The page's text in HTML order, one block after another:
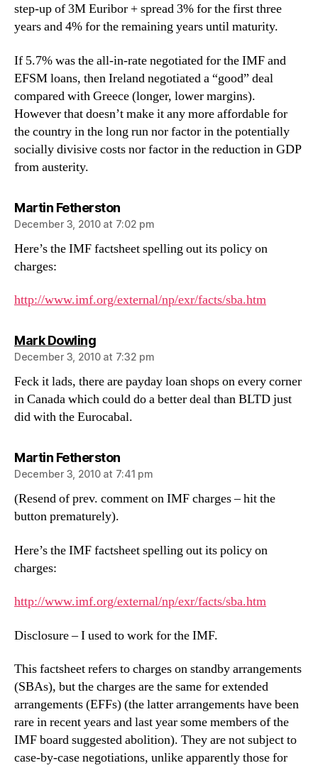
step-up of 3M Euribor + spread 3% for the first three
years and 4% for the remaining years until maturity.
If 5.7% was the all-in-rate negotiated for the IMF and
EFSM loans, then Ireland negotiated a “good” deal
compared with Greece (longer, lower margins).
However that doesn’t make it any more affordable for
the country in the long run nor factor in the potentially
socially divisive costs nor factor in the reduction in GDP
from austerity.
Martin Fetherstonsays:
December 3, 2010 at 7:02 pm
Here’s the IMF factsheet spelling out its policy on
charges:
http://www.imf.org/external/np/exr/facts/sba.htm
Mark Dowlingsays:
December 3, 2010 at 7:32 pm
Feck it lads, there are payday loan shops on every corner
in Canada which could do a better deal than BLTD just
did with the Eurocabal.
Martin Fetherstonsays:
December 3, 2010 at 7:41 pm
(Resend of prev. comment on IMF charges – hit the
button prematurely).
Here’s the IMF factsheet spelling out its policy on
charges:
http://www.imf.org/external/np/exr/facts/sba.htm
Disclosure – I used to work for the IMF.
This factsheet refers to charges on standby arrangements
(SBAs), but the charges are the same for extended
arrangements (EFFs) (the latter arrangements have been
rare in recent years and last year some members of the
IMF board suggested abolition). They are not subject to
case-by-case negotiations, unlike apparently those for